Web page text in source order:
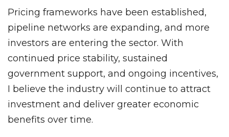
Pricing frameworks have been established,
pipeline networks are expanding, and more
investors are entering the sector. With
continued price stability, sustained
government support, and ongoing incentives,
I believe the industry will continue to attract
investment and deliver greater economic
benefits over time.